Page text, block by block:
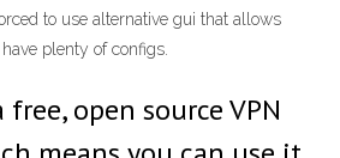
to use alternative gui that allows
plenty of configs.
free, open source VPN